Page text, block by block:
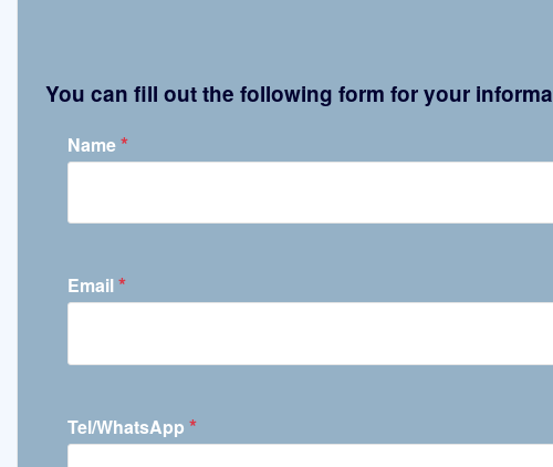
You can fill out the following form for your
Name*
Email*
Tel/WhatsApp *